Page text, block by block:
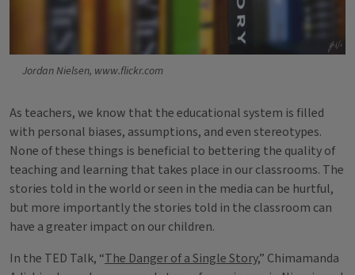
Jordan Nielsen, www.flickr.com
As teachers, we know that the educational system is filled
with personal biases, assumptions, and even stereotypes.
None of these things is beneficial to bettering the quality of
teaching and learning that takes place in our classrooms. The
stories told in the world or seen in the media can be hurtful,
but more importantly the stories told in the classroom can
have a greater impact on our children.
In the TED Talk, “The Danger of a Single Story,” Chimamanda